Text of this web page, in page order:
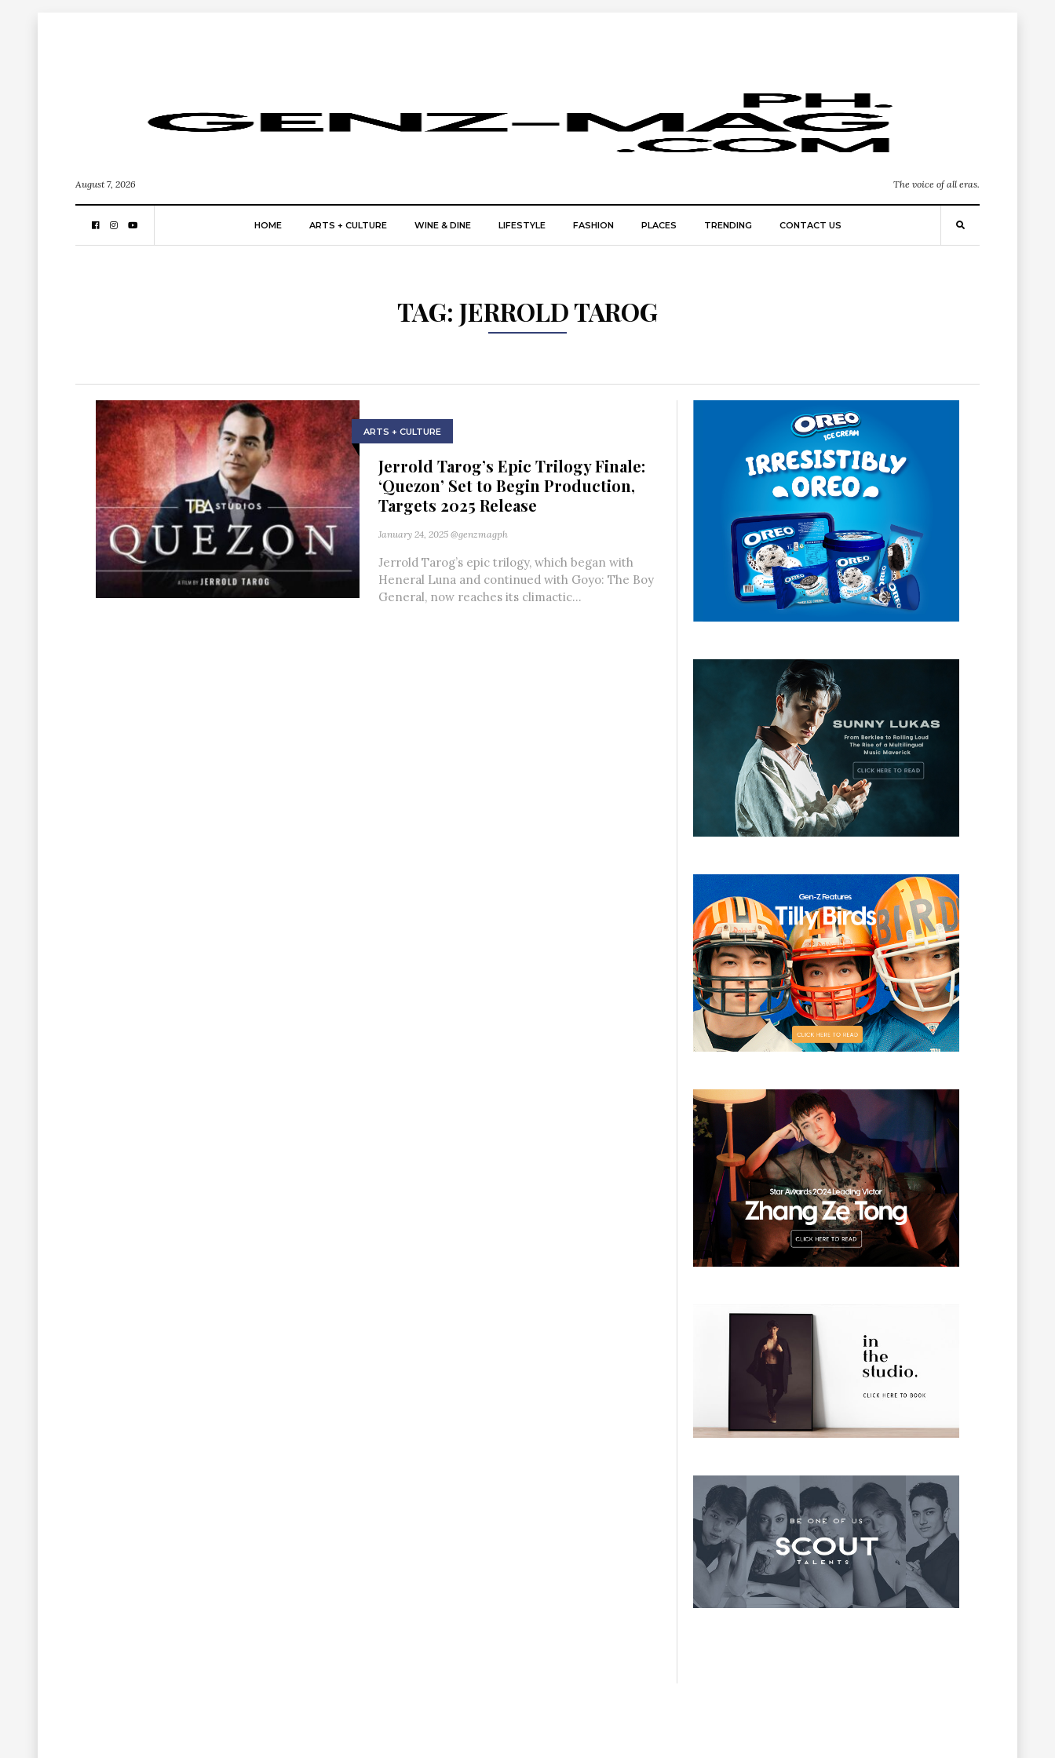
August 7, 2026 The voice of all eras.
HOME ARTS + CULTURE WINE & DINE LIFESTYLE FASHION PLACES TRENDING CONTACT US
TAG: JERROLD TAROG
ARTS + CULTURE
Jerrold Tarog’s Epic Trilogy Finale:
‘Quezon’ Set to Begin Production,
Targets 2025 Release
January 24, 2025 @genzmagph
Jerrold Tarog’s epic trilogy, which began with
Heneral Luna and continued with Goyo: The Boy
General, now reaches its climactic...